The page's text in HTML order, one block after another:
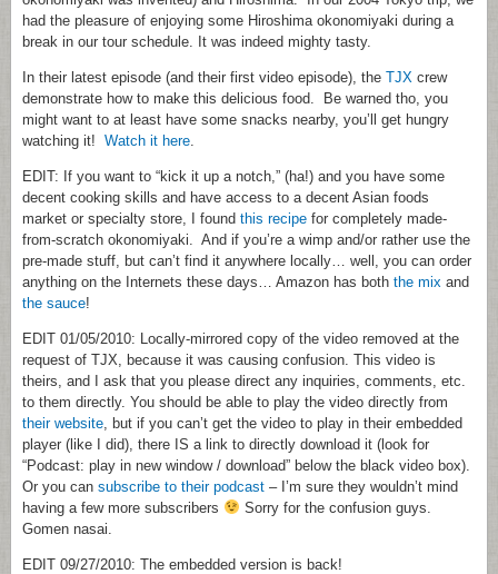
had the pleasure of enjoying some Hiroshima okonomiyaki during a
break in our tour schedule. It was indeed mighty tasty.
In their latest episode (and their first video episode), the TJX crew
demonstrate how to make this delicious food. Be warned tho, you
might want to at least have some snacks nearby, you’ll get hungry
watching it! Watch it here.
EDIT: If you want to “kick it up a notch,” (ha!) and you have some
decent cooking skills and have access to a decent Asian foods
market or specialty store, I found this recipe for completely made-
from-scratch okonomiyaki. And if you’re a wimp and/or rather use the
pre-made stuff, but can’t find it anywhere locally… well, you can order
anything on the Internets these days… Amazon has both the mix and
the sauce!
EDIT 01/05/2010: Locally-mirrored copy of the video removed at the
request of TJX, because it was causing confusion. This video is
theirs, and I ask that you please direct any inquiries, comments, etc.
to them directly. You should be able to play the video directly from
their website, but if you can’t get the video to play in their embedded
player (like I did), there IS a link to directly download it (look for
“Podcast: play in new window / download” below the black video box).
Or you can subscribe to their podcast – I’m sure they wouldn’t mind
having a few more subscribers
Sorry for the confusion guys.
Gomen nasai.
EDIT 09/27/2010: The embedded version is back!